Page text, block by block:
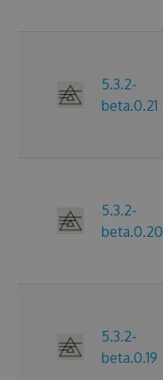
5.3.2-
beta.0.21
5.3.2-
beta.0.20
5.3.2-
beta.0.19